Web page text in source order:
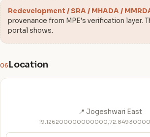
Redevelopment / SRA / MHADA /
provenance from MPE's verification layer.
portal shows.
06 Location
📍 Jogeshwari East